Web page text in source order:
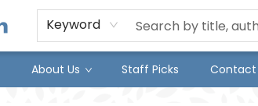
Keyword
About Us Staff Picks Contact